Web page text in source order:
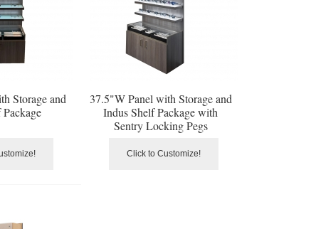
Storage and
37.5"W Panel with Storage and
Indus Shelf Package with
Sentry Locking Pegs
Click to Customize!